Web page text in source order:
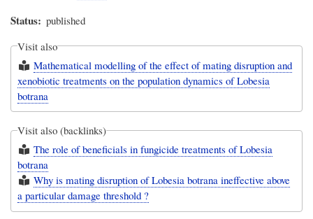
Status
published
Visit also
Mathematical modelling of the effect of mating disruption and
xenobiotic treatments on the population dynamics of Lobesia
botrana
Visit also (backlinks)
The role of beneficials in fungicide treatments of Lobesia
botrana
Why is mating disruption of Lobesia botrana ineffective above
a particular damage threshold ?